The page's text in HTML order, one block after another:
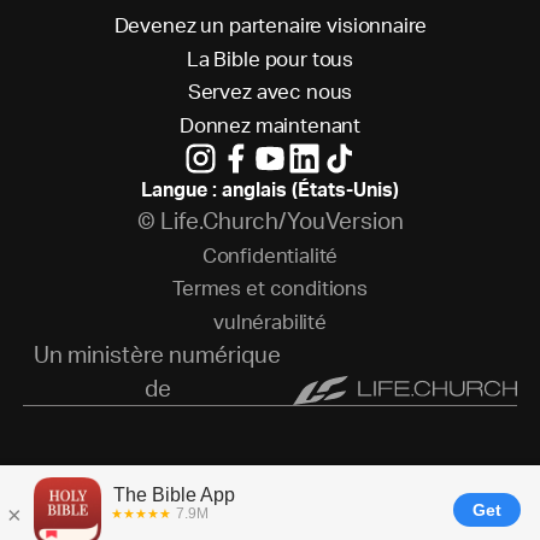
Devenez un partenaire visionnaire
L a Bible pourtous
Servezavec nous
Donnez maintenant
Langue : anglais (États-Unis)
© Life.Church/YouVersion
Confidentialité
Termes et conditions
vulnérabilité
Un ministère numérique
de